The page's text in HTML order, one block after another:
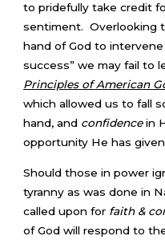
to pridefully take credit
sentiment. Overlooking
hand of God to
success” we may fail to
Principles of American
which allowed us to fall
hand, and confidencein
opportunity He has
Should those in power
tyranny as was done in
called upon for faith &
of God will respond to